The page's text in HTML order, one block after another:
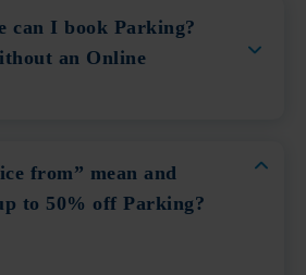
can I book Parking?
an Online
from” mean and
to 50% off Parking?